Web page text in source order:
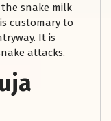
snake milk
customary to
It is
attacks.